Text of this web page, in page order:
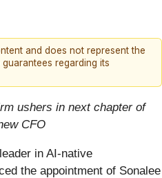
and does not represent the
regarding its
ushers in next chapter of
CFO
in AI-native
the appointment of Sonalee